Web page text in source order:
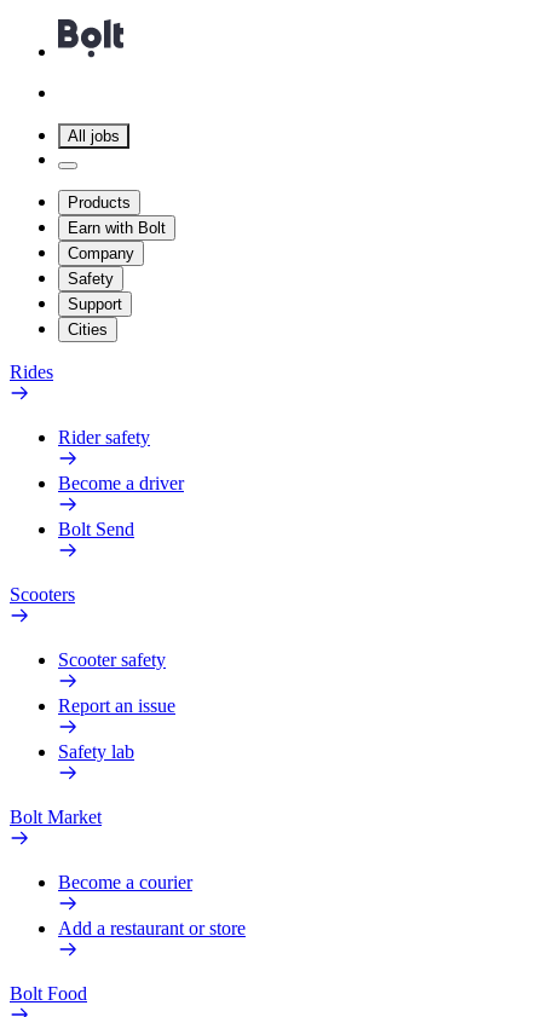
All jobs
Products
Earn with Bolt
Company
Safety
Support
Cities
Rides
Rider safety
Become a driver
Bolt Send
Scooters
Scooter safety
Report an issue
Safety lab
Bolt Market
Become a courier
Add a restaurant or store
Bolt Food